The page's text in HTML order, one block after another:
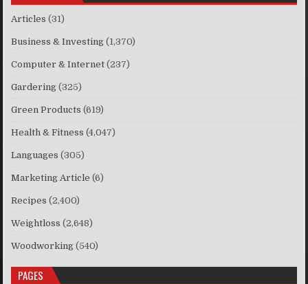
Articles (31)
Business & Investing (1,370)
Computer & Internet (237)
Gardering (325)
Green Products (619)
Health & Fitness (4,047)
Languages (305)
Marketing Article (6)
Recipes (2,400)
Weightloss (2,648)
Woodworking (540)
PAGES